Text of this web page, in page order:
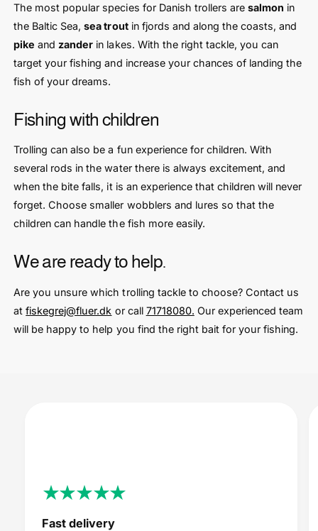
The most popular species for Danish trollers are salmon in
the Baltic Sea,sea troutin fjords and along the coasts, and
pike and zander in lakes. With the right tackle, you can
target your fishing and increase your chances of landing the
fish of your dreams.
Fishing with children
Trolling can also be a fun experience for children. With
several rods in the water there is always excitement, and
when the bite falls, it is an experience that children will never
forget. Choose smaller wobblers and lures so that the
children can handle the fish more easily.
We are ready to help.
Are you unsure which trolling tackle to choose? Contact us
atfiskegrej@fluer.dk or call 71718080. Our experienced team
will be happy to help you find the right bait for your fishing.
Fast delivery